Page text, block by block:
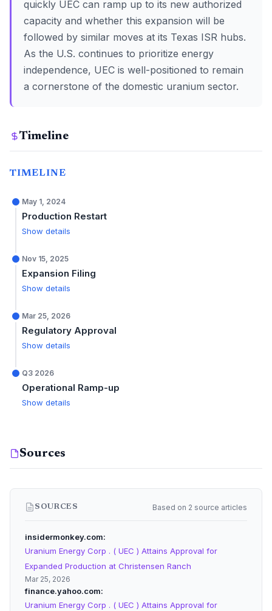
quickly UEC can ramp up to its new authorized
capacity and whether this expansion will be
followed by similar moves at its Texas ISR hubs.
As the U.S. continues to prioritize energy
independence, UEC is well-positioned to remain
a cornerstone of the domestic uranium sector.
Timeline
TIMELINE
May 1, 2024
Production Restart
Show details
Nov 15, 2025
Expansion Filing
Show details
Mar 25, 2026
Regulatory Approval
Show details
Q3 2026
Operational Ramp-up
Show details
Sources
SOURCES Based on 2 source articles
insidermonkey.com
Uranium Energy Corp . ( UEC ) Attains Approval for
Expanded Production at Christensen Ranch
Mar 25, 2026
finance.yahoo.com
Uranium Energy Corp . ( UEC ) Attains Approval for